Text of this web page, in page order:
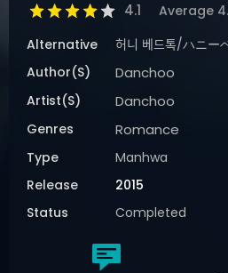
4.1 Average
Alternative
허니 베드톡/ハニ
Author(s)
Danchoo
Artist(s) Danchoo
Genres Romance
Type
Manhwa
Release
2015
Status
Completed